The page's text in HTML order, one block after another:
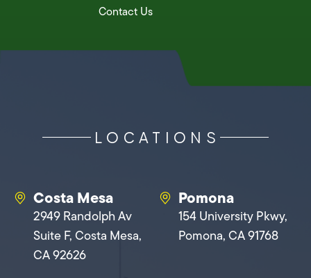
Contact Us
LOCATIONS
Costa Mesa
2949 Randolph Av
Suite F, Costa Mesa,
CA 92626
Pomona
154 University Pkwy,
Pomona, CA 91768